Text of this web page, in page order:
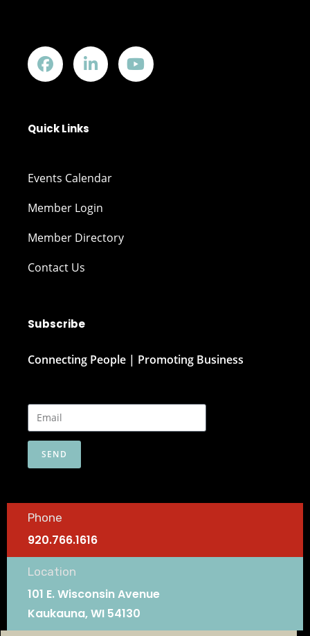
Quick Links
Events Calendar
Member Login
Member Directory
Contact Us
Subscribe
Connecting People | Promoting Business
SEND
Phone
920.766.1616
Location
101 E. Wisconsin Avenue
Kaukauna, WI 54130